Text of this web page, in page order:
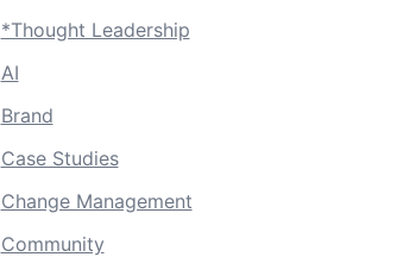
*Thought Leadership
AI
Brand
Case Studies
Change Management
Community